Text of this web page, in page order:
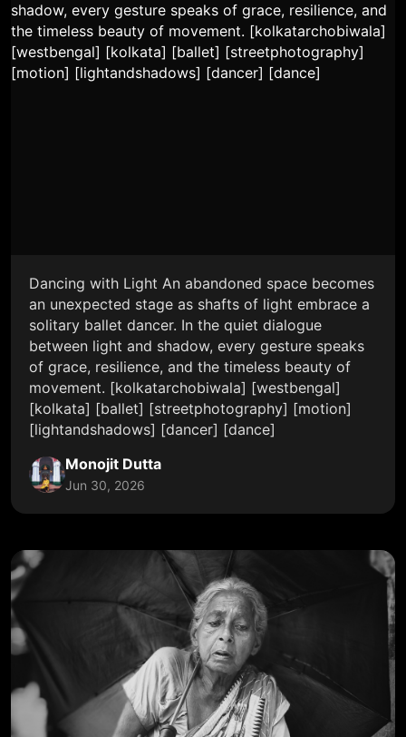
Dancing with Light An abandoned space becomes
an unexpected stage as shafts of light embrace a
solitary ballet dancer. In the quiet dialogue
between light and shadow, every gesture speaks
of grace, resilience, and the timeless beauty of
movement. [kolkatarchobiwala] [westbengal]
[kolkata] [ballet] [streetphotography] [motion]
[lightandshadows] [dancer] [dance]
Monojit Dutta
Jun 30, 2026